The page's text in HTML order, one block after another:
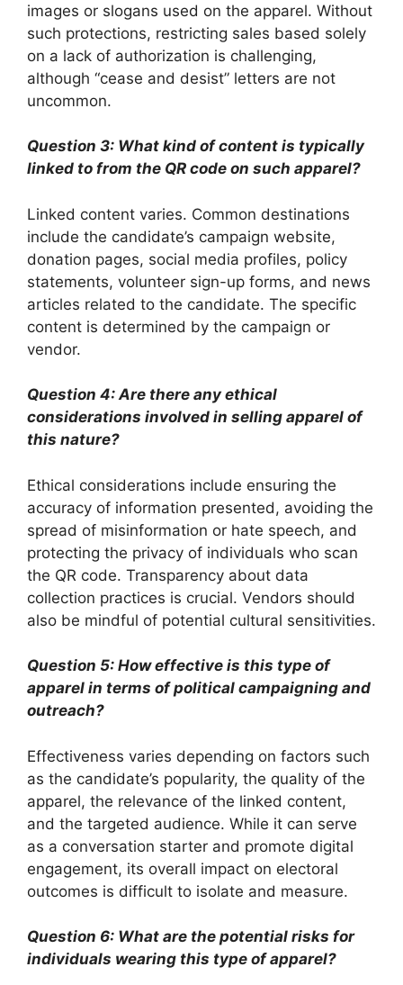
images or slogans used on the apparel. Without
such protections, restricting sales based solely
on a lack of authorization is challenging,
although “cease and desist” letters are not
uncommon.
Question 3: What kind of content is typically
linked to from the QR code on such apparel?
Linked content varies. Common destinations
include the candidate’s campaign website,
donation pages, social media profiles, policy
statements, volunteer sign-up forms, and news
articles related to the candidate. The specific
content is determined by the campaign or
vendor.
Question 4: Are there any ethical
considerations involved in selling apparel of
this nature?
Ethical considerations include ensuring the
accuracy of information presented, avoiding the
spread of misinformation or hate speech, and
protecting the privacy of individuals who scan
the QR code. Transparency about data
collection practices is crucial. Vendors should
also be mindful of potential cultural sensitivities.
Question 5: How effective is this type of
apparel in terms of political campaigning and
outreach?
Effectiveness varies depending on factors such
as the candidate’s popularity, the quality of the
apparel, the relevance of the linked content,
and the targeted audience. While it can serve
as a conversation starter and promote digital
engagement, its overall impact on electoral
outcomes is difficult to isolate and measure.
Question 6: What are the potential risks for
individuals wearing this type of apparel?